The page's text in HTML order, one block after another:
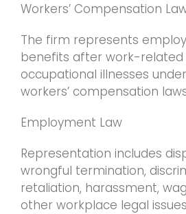
Workers’ Compensation
The firm represents
benefits after work-related
occupational illnesses
workers’ compensation
Employment Law
Representation includes
wrongful termination,
retaliation, harassment,
other workplace legal